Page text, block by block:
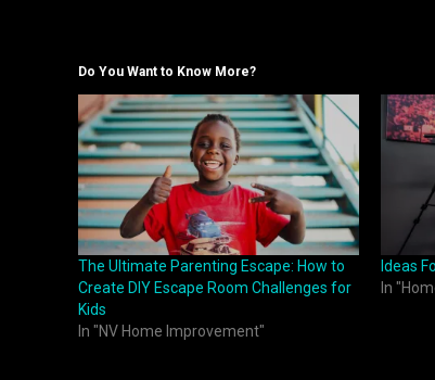
Do You Want to Know More?
The Ultimate Parenting Escape: How to
Create DIY Escape Room Challenges for
Kids
In "NV Home Improvement"
Ideas
In